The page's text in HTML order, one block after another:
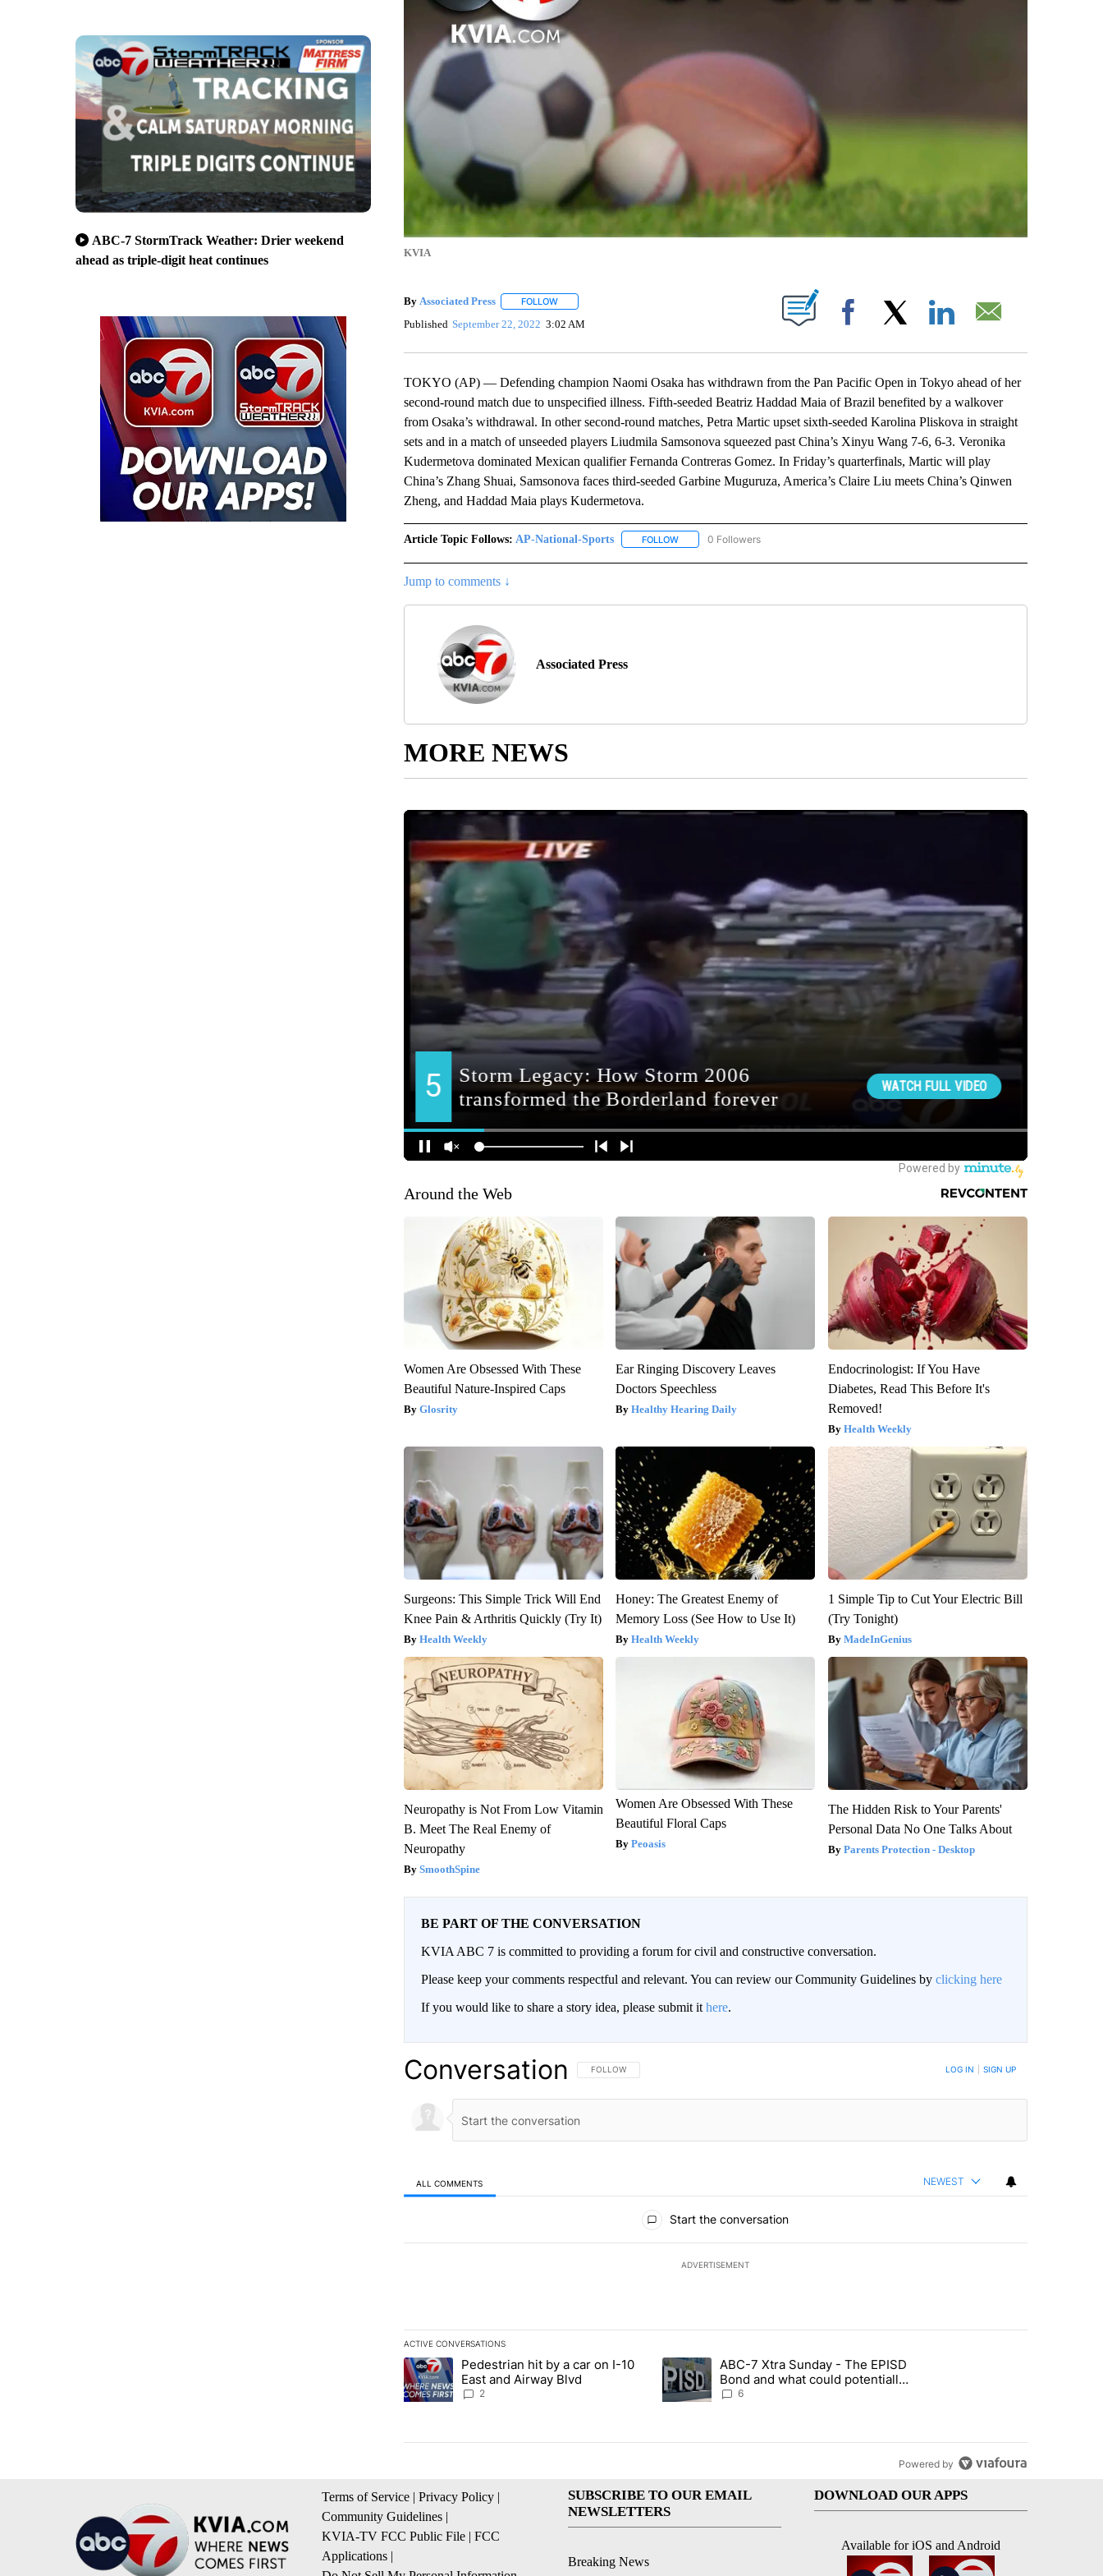
ABC-7 StormTrack Weather: Drier weekend
ahead as triple-digit heat continues
KVIA
By Associated Press FOLLOWFOLLOW "" TO RECEIVE NOTIFICATIONS ABOUT NEW PAGES ON "".
Published September 22, 2022 3:02 AM Facebook
TOKYO (AP) — Defending champion Naomi Osaka has withdrawn from the Pan Pacific Open in Tokyo ahead of her
second-round match due to unspecified illness. Fifth-seeded Beatriz Haddad Maia of Brazil benefited by a walkover
from Osaka’s withdrawal. In other second-round matches, Petra Martic upset sixth-seeded Karolina Pliskova in straight
sets and in a match of unseeded players Liudmila Samsonova squeezed past China’s Xinyu Wang 7-6, 6-3. Veronika
Kudermetova dominated Mexican qualifier Fernanda Contreras Gomez. In Friday’s quarterfinals, Martic will play
China’s Zhang Shuai, Samsonova faces third-seeded Garbine Muguruza, America’s Claire Liu meets China’s Qinwen
Zheng, and Haddad Maia plays Kudermetova.
Article Topic Follows: AP-National-Sports FOLLOWFOLLOW "AP-NATIONAL-SPORTS" TO RECEIVE NOTIFICATIONS ABOUT NEW PAGES ON "AP-
0 Followers
Jump to comments ↓
Associated Press
MORE NEWS
Around the Web
Women Are Obsessed With These
Beautiful Nature-Inspired Caps
Glosrity
Ear Ringing Discovery Leaves
Doctors Speechless
Healthy Hearing Daily
Endocrinologist: If You Have
Diabetes, Read This Before It's
Removed!
Health Weekly
Surgeons: This Simple Trick Will End
Knee Pain & Arthritis Quickly (Try It)
Health Weekly
Honey: The Greatest Enemy of
Memory Loss (See How to Use It)
Health Weekly
1 Simple Tip to Cut Your Electric Bill
(Try Tonight)
MadeInGenius
Neuropathy is Not From Low Vitamin
B. Meet The Real Enemy of
Neuropathy
SmoothSpine
Women Are Obsessed With These
Beautiful Floral Caps
Peoasis
The Hidden Risk to Your Parents'
Personal Data No One Talks About
Parents Protection - Desktop
BE PART OF THE CONVERSATION
KVIA ABC 7 is committed to providing a forum for civil and constructive conversation.
Please keep your comments respectful and relevant. You can review our Community Guidelines by clicking here
If you would like to share a story idea, please submit it here.
Conversation FOLLOW THIS CONVERSATION TO BE NOTIFIED WHEN NEW COMMENTS ARE POSTED
FOLLOW LOG IN SIGN UP
ALL COMMENTS NEWEST
Start the conversation
ADVERTISEMENT
ACTIVE CONVERSATIONS
The following is a list of the most commented articles in the last 7 days.
A trending article titled "Pedestrian hit by a car on I-10 East and Airway Blvd" with 2 comments.
Pedestrian hit by a car on I-10
East and Airway Blvd
2
A trending article titled "ABC-7 Xtra Sunday - The EPISD Bond and what could
ABC-7 Xtra Sunday - The EPISD
Bond and what could potentially
be included
6
Powered by
Terms of Service | Privacy Policy |
Community Guidelines |
KVIA-TV FCC Public File | FCC
Applications |
SUBSCRIBE TO OUR EMAIL
NEWSLETTERS
Breaking News
DOWNLOAD OUR APPS
Available for iOS and Android